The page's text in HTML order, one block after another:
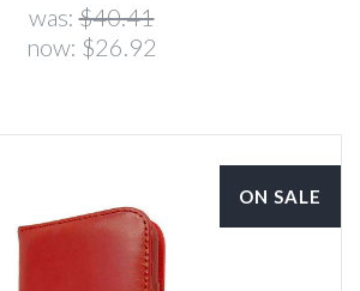
was:$40.41
now: $26.92
ON SALE